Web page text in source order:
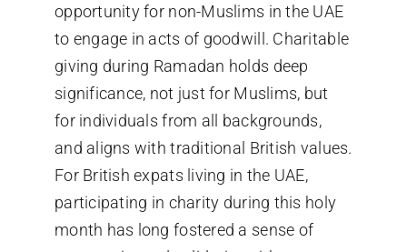
opportunity for non-Muslims in the UAE
to engage in acts of goodwill. Charitable
giving during Ramadan holds deep
significance, not just for Muslims, but
for individuals from all backgrounds,
and aligns with traditional British values.
For British expats living in the UAE,
participating in charity during this holy
month has long fostered a sense of